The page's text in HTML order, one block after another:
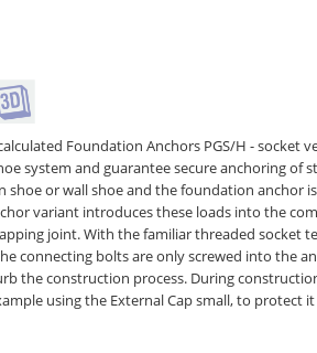
Foundation Anchors PGS/H - socket
system and guarantee secure anchoring of
shoe or wall shoe and the foundation anchor
variant introduces these loads into the
joint. With the familiar threaded socket
connecting bolts are only screwed into the
the construction process. During
using the External Cap small, to protect